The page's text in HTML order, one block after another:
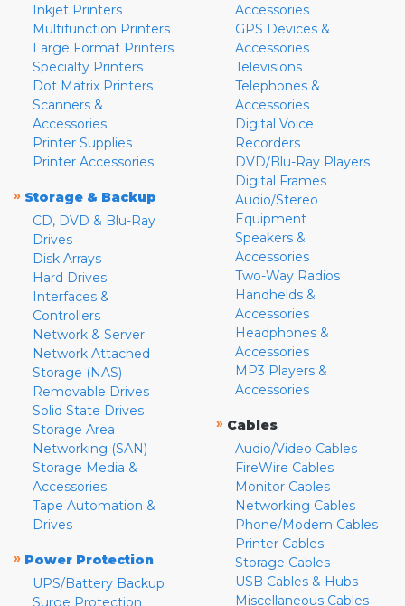
Inkjet Printers
Multifunction Printers
Large Format Printers
Specialty Printers
Dot Matrix Printers
Scanners &
Accessories
Printer Supplies
Printer Accessories
» Storage & Backup
CD, DVD & Blu-Ray
Drives
Disk Arrays
Hard Drives
Interfaces &
Controllers
Network & Server
Network Attached
Storage (NAS)
Removable Drives
Solid State Drives
Storage Area
Networking (SAN)
Storage Media &
Accessories
Tape Automation &
Drives
» Power Protection
UPS/Battery Backup
Surge Protection
Accessories
GPS Devices &
Accessories
Televisions
Telephones &
Accessories
Digital Voice
Recorders
DVD/Blu-Ray Players
Digital Frames
Audio/Stereo
Equipment
Speakers &
Accessories
Two-Way Radios
Handhelds &
Accessories
Headphones &
Accessories
MP3 Players &
Accessories
» Cables
Audio/Video Cables
FireWire Cables
Monitor Cables
Networking Cables
Phone/Modem Cables
Printer Cables
Storage Cables
USB Cables & Hubs
Miscellaneous Cables